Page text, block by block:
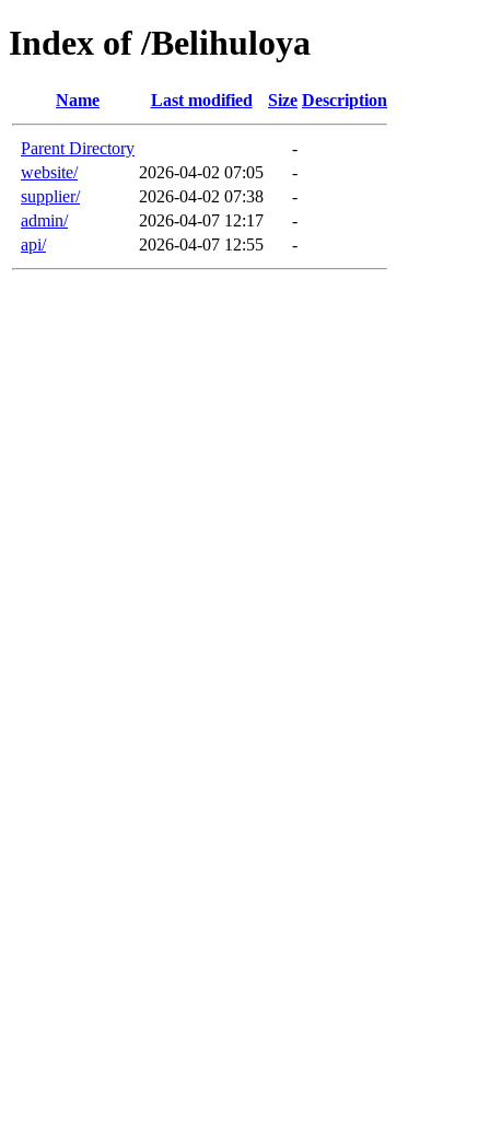
Index of /Belihuloya
Name Last modified Size Description
Parent Directory
-
website/
2026-04-02 07:05
-
supplier/
2026-04-02 07:38
-
admin/
2026-04-07 12:17
-
api/
2026-04-07 12:55 -